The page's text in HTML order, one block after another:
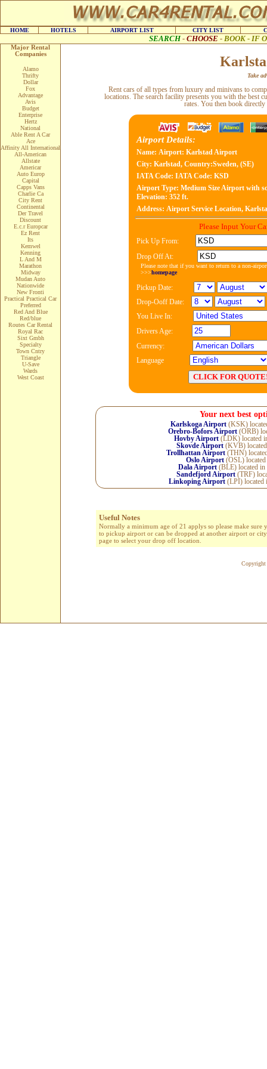
HOME HOTELS AIRPORT LIST CITY LIST
SEARCH- CHOOSE - BOOK - IF
Major Rental
Companies
Alamo
Thrifty
Dollar
Fox
Advantage
Avis
Budget
Enterprise
Hertz
National
Able Rent A Car
Ace
Affinity All International
All-American
Allstate
Americar
Auto Europ
Capital
Capps Vans
Charlie Ca
City Rent
Continental
Der Travel
Discount
E.c.r Europcar
Ez Rent
Its
Kemwel
Kenning
L And M
Marathon
Midway
Mudan Auto
Nationwide
New Fronti
Practical Practical Car
Preferred
Red And Blue
Red/blue
Routes Car Rental
Royal Rac
Sixt Gmbh
Specialty
Town Cntry
Triangle
U-Save
Wards
West Coast
Take
Rent cars of all types from luxury and minivans to
locations. The search facility presents you with the best
rates. You then book
Airport Details:
Name: Airport: Karlstad Airport
City: Karlstad, Country:Sweden, (SE)
IATA Code: IATA Code: KSD
Airport Type: Medium Size Airport with
Elevation: 352 ft.
Address: Airport Service Location,
Please Input Your
Pick Up From:
Drop Off At:
Please note that if you want to return to a non-
>>>homepage
Pickup Date:
Drop-Ooff Date:
You Live In:
Drivers Age:
Currency:
Language
Your next best
Karlskoga Airport(KSK)
Orebro-Bofors Airport (ORB)
Hovby Airport (LDK) located
Skovde Airport (KVB)
Trollhattan Airport (THN)
Oslo Airport(OSL)
Dala Airport(BLE) located in
Sandefjord Airport (TRF)
Linkoping Airport(LPI) located
Useful Notes
Normally a minimum age of 21 applys so please make sure
to pickup airport or can be dropped at another airport or
page to select your drop off location.
Copyright